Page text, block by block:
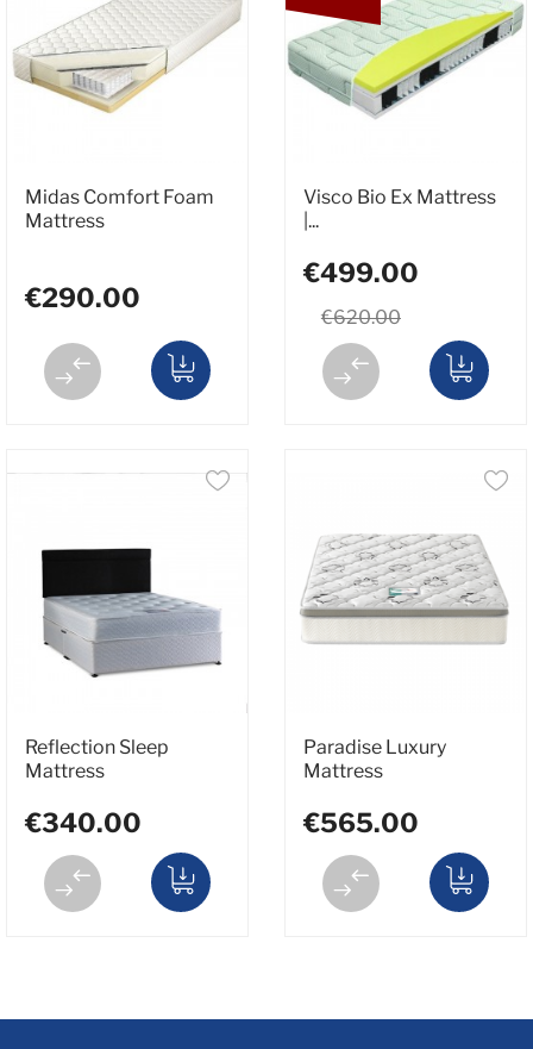
Midas Comfort Foam
Mattress
€290.00
Visco Bio Ex Mattress
|...
€620.00
€499.00
Reflection Sleep
Mattress
€340.00
Paradise Luxury
Mattress
€565.00